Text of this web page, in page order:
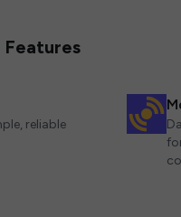
Features
reliable